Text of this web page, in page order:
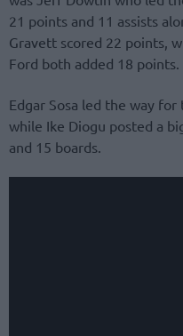
21 points and 11 assists
Gravett scored 22 points,
Ford both added 18 points.
Edgar Sosa led the way
while Ike Diogu posted a
and 15 boards.